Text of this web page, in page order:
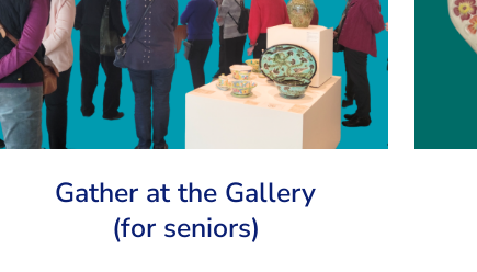
Gather at the Gallery
(for seniors)